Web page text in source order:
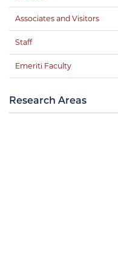
Associates and Visitors
Staff
Emeriti Faculty
Research Areas